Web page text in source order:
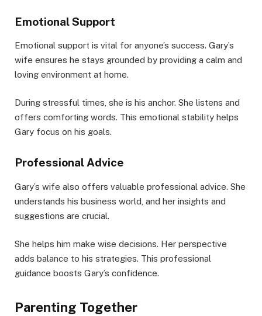
Emotional Support
Emotional support is vital for anyone’s success. Gary’s
wife ensures he stays grounded by providing a calm and
loving environment at home.
During stressful times, she is his anchor. She listens and
offers comforting words. This emotional stability helps
Gary focus on his goals.
Professional Advice
Gary’s wife also offers valuable professional advice. She
understands his business world, and her insights and
suggestions are crucial.
She helps him make wise decisions. Her perspective
adds balance to his strategies. This professional
guidance boosts Gary’s confidence.
Parenting Together